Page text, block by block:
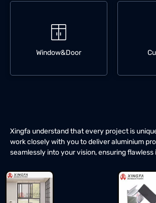
Window&Door
Xingfa understand that every project is
work closely with you to deliver aluminium
seamlessly into your vision, ensuring flawless